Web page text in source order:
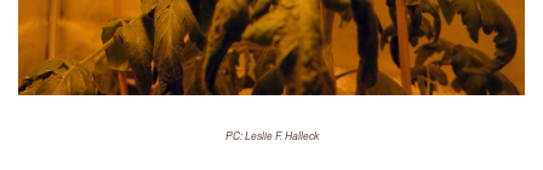
PC: Leslie F. Halleck